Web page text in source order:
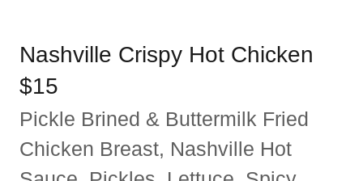
Nashville Crispy Hot Chicken
$15
Pickle Brined & Buttermilk Fried
Chicken Breast, Nashville Hot